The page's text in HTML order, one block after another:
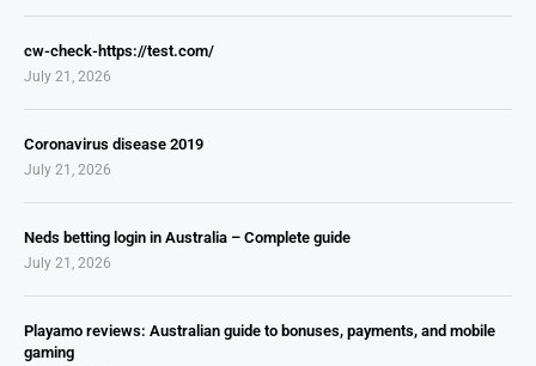
cw-check-https://test.com/
July 21, 2026
Coronavirus disease 2019
July 21, 2026
Neds betting login in Australia – Complete guide
July 21, 2026
Playamo reviews: Australian guide to bonuses, payments, and mobile
gaming